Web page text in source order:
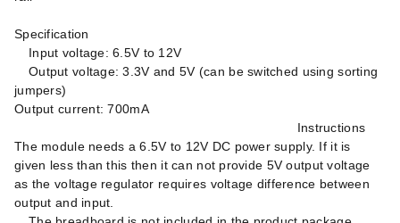
Specification
Input voltage: 6.5V to 12V
Output voltage: 3.3V and 5V (can be switched using sorting
jumpers)
Output current: 700mA
Instructions
The module needs a 6.5V to 12V DC power supply. If it is
given less than this then it can not provide 5V output voltage
as the voltage regulator requires voltage difference between
output and input.